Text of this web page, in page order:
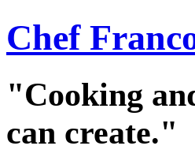
Chef
"Cooking
can create."